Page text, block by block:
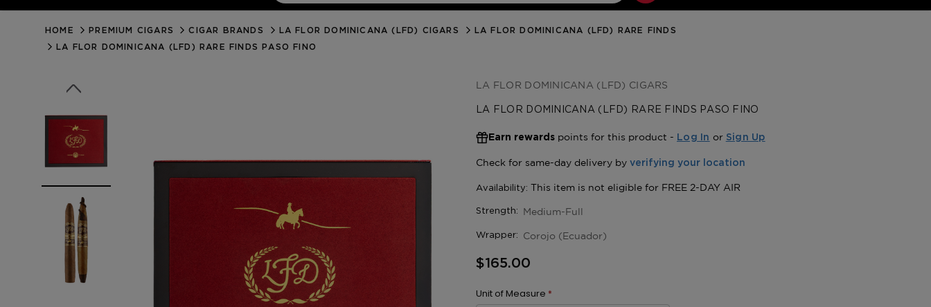
HOME PREMIUM CIGARS CIGAR BRANDS LA FLOR DOMINICANA (LFD) CIGARS
LA FLOR DOMINICANA (LFD) RARE FINDS
LA FLOR DOMINICANA (LFD) RARE FINDS PASO FINO
LA FLOR DOMINICANA (LFD) CIGARS
LA FLOR DOMINICANA (LFD) RARE FINDS PASO FINO
Earn rewards points for this product - Log In or Sign Up
Strength: Medium-Full
Wrapper: Corojo (Ecuador)
$165.00
Unit of Measure *